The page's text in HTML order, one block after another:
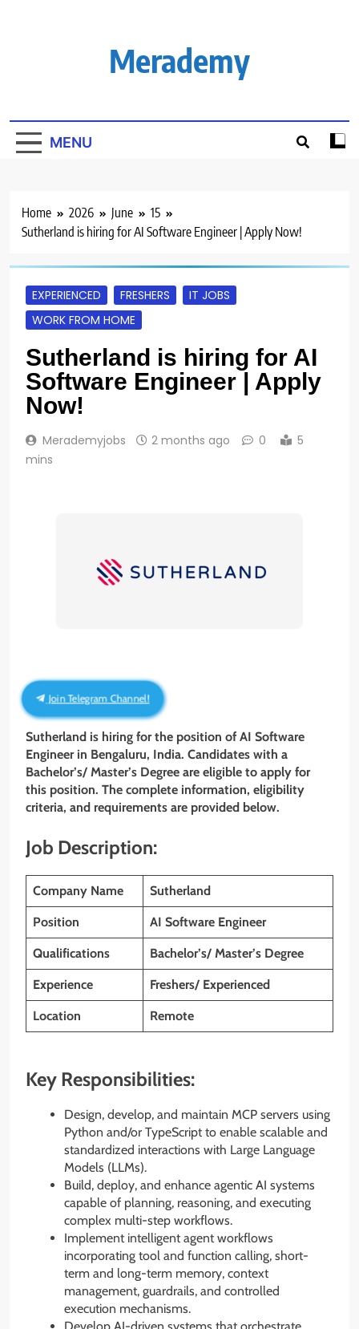
Merademy
MENU
Home 2026 June
15
Sutherland is hiring for AI Software Engineer | Apply Now!
EXPERIENCED FRESHERS
IT JOBS
WORK FROM HOME
Sutherland is hiring for AI
Software Engineer | Apply
Now!
Merademyjobs 2 months ago 0
5
mins
Join Telegram Channel!
Sutherland is hiring for the position of AI Software
Engineer in Bengaluru, India. Candidates with a
Bachelor’s/ Master’s Degree are eligible to apply for
this position. The complete information, eligibility
criteria, and requirements are provided below.
Job Description:
Company Name Sutherland
Position AI Software Engineer
Qualifications Bachelor’s/ Master’s Degree
Experience Freshers/ Experienced
Location Remote
Key Responsibilities:
Design, develop, and maintain MCP servers using
Python and/or TypeScript to enable scalable and
standardized interactions with Large Language
Models (LLMs).
Build, deploy, and enhance agentic AI systems
capable of planning, reasoning, and executing
complex multi-step workflows.
Implement intelligent agent workflows
incorporating tool and function calling, short-
term and long-term memory, context
management, guardrails, and controlled
execution mechanisms.